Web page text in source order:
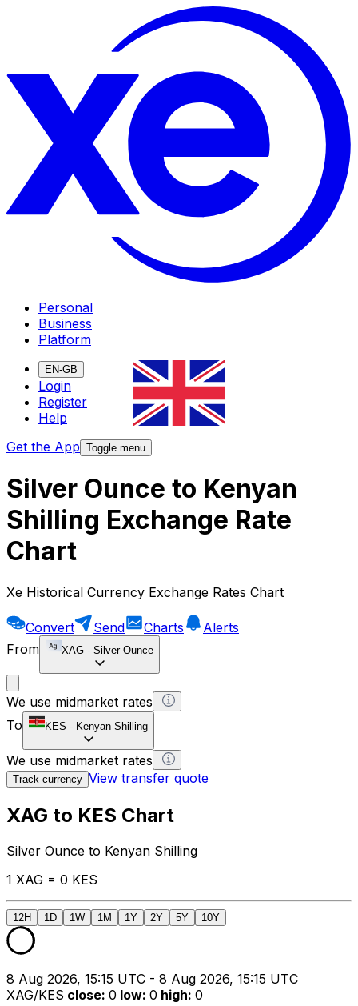
Personal
Business
Platform
EN-GB
Login
Register
Help
Get the App Toggle menu
Silver Ounce to Kenyan
Shilling Exchange Rate
Chart
Xe Historical Currency Exchange Rates Chart
Convert Send Charts
Alerts
From
XAG - Silver Ounce
We use midmarket rates
To
KES - Kenyan Shilling
We use midmarket rates
Track currency View transfer quote
XAG to KES Chart
Silver Ounce to Kenyan Shilling
1 XAG = 0 KES
12H 1D 1W 1M 1Y 2Y 5Y 10Y
8 Aug 2026, 15:15 UTC - 8 Aug 2026, 15:15 UTC
XAG/KES close: 0 low: 0 high: 0